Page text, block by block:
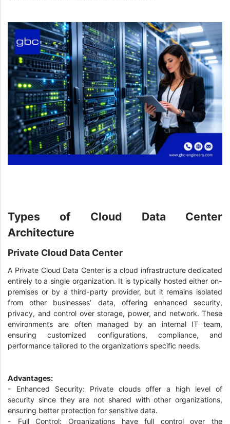
Types of Cloud Data Center
Architecture
Private Cloud Data Center
A Private Cloud Data Center is a cloud infrastructure dedicated
entirely to a single organization. It is typically hosted either on-
premises or by a third-party provider, but it remains isolated
from other businesses’ data, offering enhanced security,
privacy, and control over storage, power, and network. These
environments are often managed by an internal IT team,
ensuring customized configurations, compliance, and
performance tailored to the organization’s specific needs.
Advantages:
- Enhanced Security: Private clouds offer a high level of
security since they are not shared with other organizations,
ensuring better protection for sensitive data.
- Full Control: Organizations have full control over the